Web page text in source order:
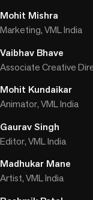
Mohit Mishra
Marketing, VML India
Vaibhav Bhave
Associate Creative
Mohit Kundaikar
Animator, VML India
Gaurav Singh
Editor, VML India
Madhukar Mane
Artist, VML India